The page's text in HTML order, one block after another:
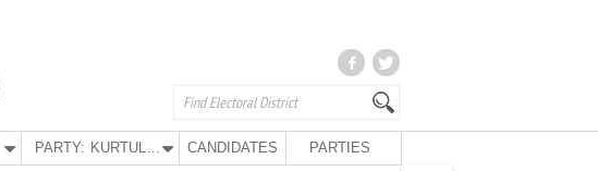
PARTY: KURTULUŞ PARTY CANDIDATES PARTIES